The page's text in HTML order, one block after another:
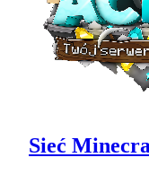
Sieć